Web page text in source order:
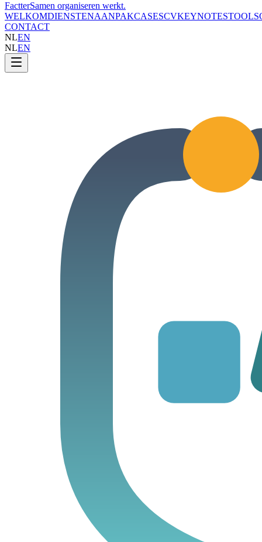
FactterSamen organiseren werkt.
WELKOMDIENSTENAANPAKCASESCVKEYNOTESTOOLS
CONTACT
NLEN
NLEN